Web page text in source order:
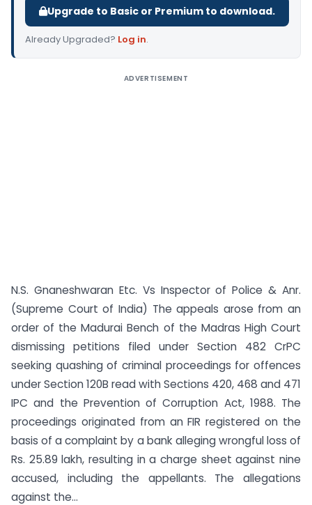
Upgrade to Basic or Premium to download.
Already Upgraded? Log in.
ADVERTISEMENT
N.S. Gnaneshwaran Etc. Vs Inspector of Police & Anr.
(Supreme Court of India) The appeals arose from an
order of the Madurai Bench of the Madras High Court
dismissing petitions filed under Section 482 CrPC
seeking quashing of criminal proceedings for offences
under Section 120B read with Sections 420, 468 and 471
IPC and the Prevention of Corruption Act, 1988. The
proceedings originated from an FIR registered on the
basis of a complaint by a bank alleging wrongful loss of
Rs. 25.89 lakh, resulting in a charge sheet against nine
accused, including the appellants. The allegations
against the...